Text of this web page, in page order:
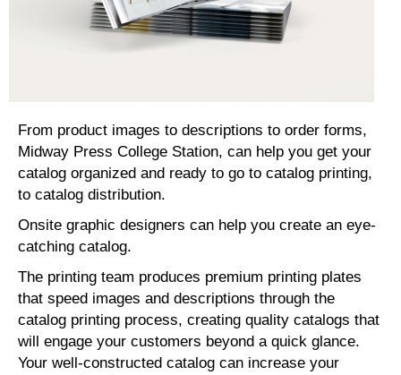
From product images to descriptions to order forms,
Midway Press College Station, can help you get your
catalog organized and ready to go to catalog printing,
to catalog distribution.
Onsite graphic designers can help you create an eye-
catching catalog.
The printing team produces premium printing plates
that speed images and descriptions through the
catalog printing process, creating quality catalogs that
will engage your customers beyond a quick glance.
Your well-constructed catalog can increase your